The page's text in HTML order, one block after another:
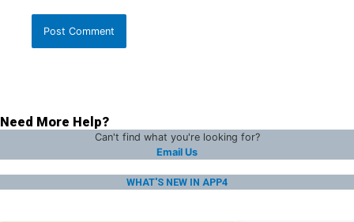
Need More Help?
Can't find what you're looking for?
Email Us
WHAT'S NEW IN APP4